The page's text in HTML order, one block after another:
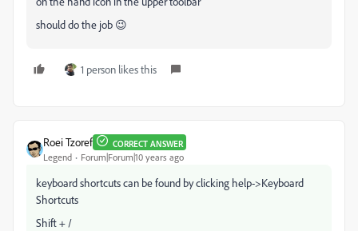
should do the job 😉
1 person likes this
Roei Tzoref CORRECT ANSWER
Legend Forum|Forum|10 years ago
keyboard shortcuts can be found by clicking help->Keyboard
Shortcuts
Shift + /